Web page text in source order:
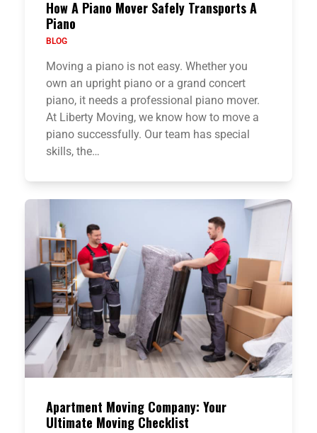
How A Piano Mover Safely Transports A
Piano
BLOG
Moving a piano is not easy. Whether you
own an upright piano or a grand concert
piano, it needs a professional piano mover.
At Liberty Moving, we know how to move a
piano successfully. Our team has special
skills, the…
Apartment Moving Company: Your
Ultimate Moving Checklist